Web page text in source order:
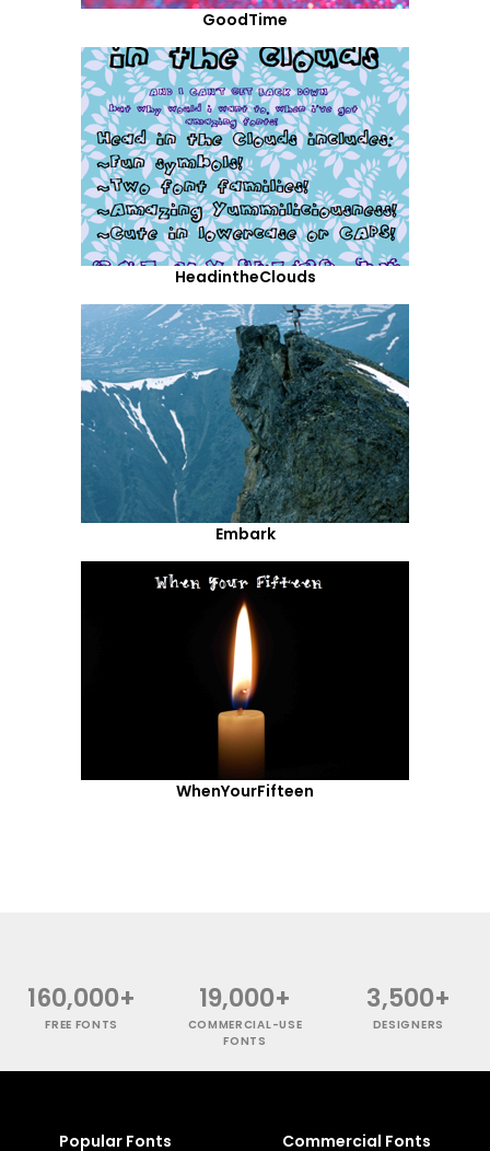
GoodTime
HeadintheClouds
Embark
WhenYourFifteen
160,000+
FREE FONTS
19,000+
COMMERCIAL-USE
FONTS
3,500+
DESIGNERS
Popular Fonts Commercial Fonts